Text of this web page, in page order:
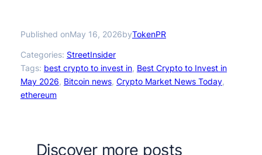
Published onMay 16, 2026byTokenPR
Categories: StreetInsider
Tags: best crypto to invest in, Best Crypto to Invest in
May 2026, Bitcoin news, Crypto Market News Today
ethereum
Discover more posts